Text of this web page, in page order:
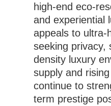
high-end eco-
and experiential
appeals to ultra-
seeking privacy,
density luxury
supply and
continue to
term prestige